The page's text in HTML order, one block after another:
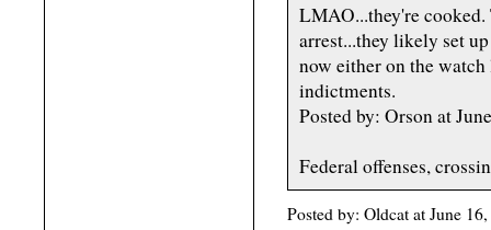
LMAO...they're cooked.
arrest...they likely set
now either on the
indictments.
Posted by: Orson at
Federal offenses,
Posted by: Oldcat at June